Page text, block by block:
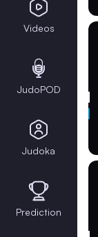
Videos
JudoPOD
Judoka
Prediction